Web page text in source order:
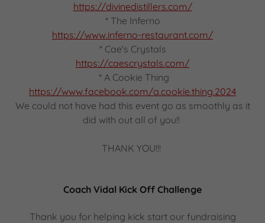
https://divinedistillers.com/
* The Inferno
https://www.inferno-restaurant.com/
* Cae's Crystals
https://caescrystals.com/
* A Cookie Thing
https://www.facebook.com/a.cookie.thing.2024
We could not have had this event go as smoothly as it
did with out all of you!!
THANK YOU!!!
Coach Vidal Kick Off Challenge
Thank you for helping kick start our fundraising